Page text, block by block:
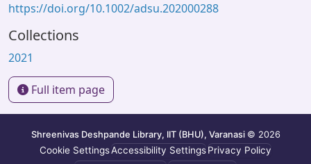
https://doi.org/10.1002/adsu.202000288
Collections
2021
Full item page
Shreenivas Deshpande Library, IIT (BHU), Varanasi © 2026
Cookie SettingsAccessibility SettingsPrivacy Policy